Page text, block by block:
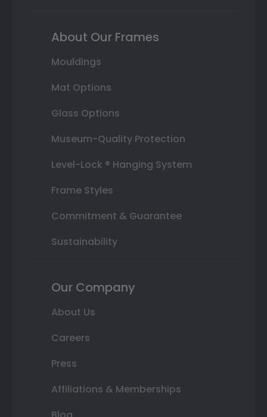
About Our Frames
Mouldings
Mat Options
Glass Options
Museum-Quality Protection
Level-Lock ® Hanging System
Frame Styles
Commitment & Guarantee
Sustainability
Our Company
About Us
Careers
Press
Affiliations & Memberships